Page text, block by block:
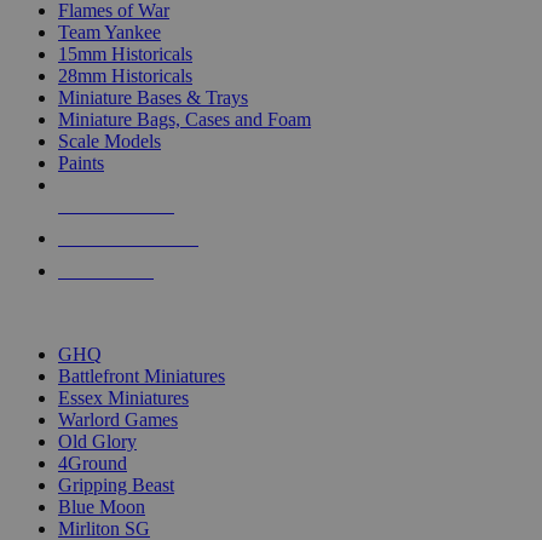
Flames of War
Team Yankee
15mm Historicals
28mm Historicals
Miniature Bases & Trays
Miniature Bags, Cases and Foam
Scale Models
Paints
GHQ
Battlefront Miniatures
Essex Miniatures
Warlord Games
Old Glory
4Ground
Gripping Beast
Blue Moon
Mirliton SG